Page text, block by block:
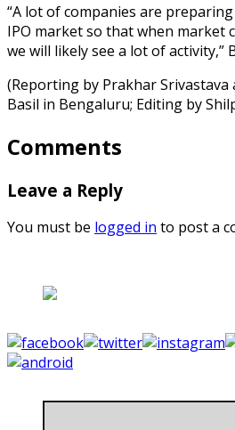
“A lot of companies are
IPO market so that when market
we will likely see a lot of activity,”
(Reporting by Prakhar Srivastava
Basil in Bengaluru; Editing by
Comments
Leave a Reply
You must be logged in to post a